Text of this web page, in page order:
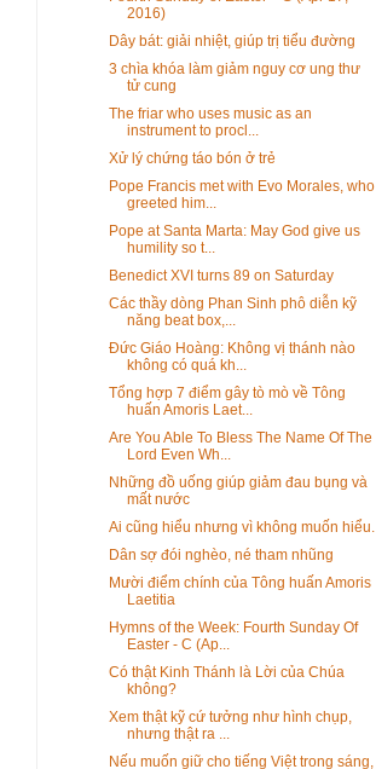
2016)
Dây bát: giải nhiệt, giúp trị tiểu đường
3 chìa khóa làm giảm nguy cơ ung thư
tử cung
The friar who uses music as an
instrument to procl...
Xử lý chứng táo bón ở trẻ
Pope Francis met with Evo Morales, who
greeted him...
Pope at Santa Marta: May God give us
humility so t...
Benedict XVI turns 89 on Saturday
Các thầy dòng Phan Sinh phô diễn kỹ
năng beat box,...
Đức Giáo Hoàng: Không vị thánh nào
không có quá kh...
Tổng hợp 7 điểm gây tò mò về Tông
huấn Amoris Laet...
Are You Able To Bless The Name Of The
Lord Even Wh...
Những đồ uống giúp giảm đau bụng và
mất nước
Ai cũng hiểu nhưng vì không muốn hiểu.
Dân sợ đói nghèo, né tham nhũng
Mười điểm chính của Tông huấn Amoris
Laetitia
Hymns of the Week: Fourth Sunday Of
Easter - C (Ap...
Có thật Kinh Thánh là Lời của Chúa
không?
Xem thật kỹ cứ tưởng như hình chụp,
nhưng thật ra ...
Nếu muốn giữ cho tiếng Việt trong sáng,